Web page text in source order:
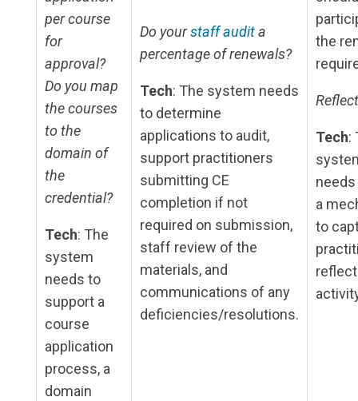
per course
for
approval?
Do you map
the courses
to the
domain of
the
credential?
Tech: The
system
needs to
support a
course
application
process, a
domain
Do yourstaff audita
percentage of renewals?
Tech: The system needs
to determine
applications to audit,
support practitioners
submitting CE
completion if not
required on submission,
staff review of the
materials, and
communications of any
deficiencies/resolutions.
the
Tech:
a
to